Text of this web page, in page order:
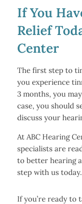
If You
Relief
Center
The first step to
you experience
3 months, you
case, you should
discuss your
At ABC Hearing
specialists are
to better hearing
step with us today.
If you’re ready to